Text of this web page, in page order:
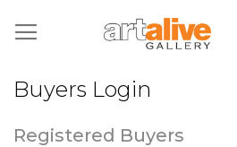
Buyers Login
Registered Buyers